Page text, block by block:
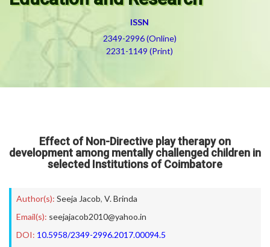
ISSN
2349-2996 (Online)
2231-1149 (Print)
Effect of Non-Directive play therapy on
development among mentally challenged children in
selected Institutions of Coimbatore
Author(s): Seeja Jacob, V. Brinda
Email(s): seejajacob2010@yahoo.in
DOI: 10.5958/2349-2996.2017.00094.5